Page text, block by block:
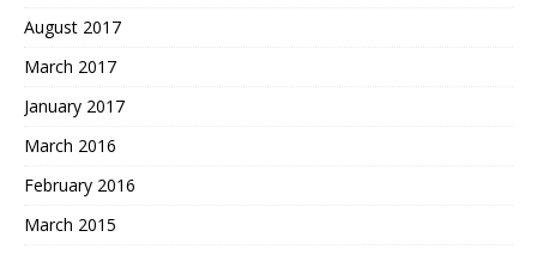
August 2017
March 2017
January 2017
March 2016
February 2016
March 2015